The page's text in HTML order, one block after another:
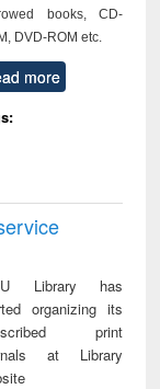
books, CD-
DVD-ROM etc.
more
Library has
organizing its
print
at Library